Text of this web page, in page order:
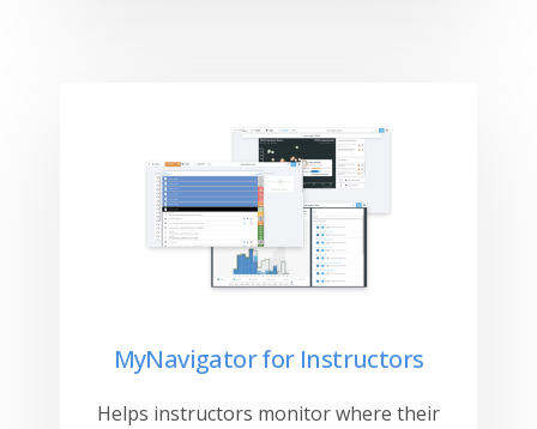
MyNavigator for Instructors
Helps instructors monitor where their